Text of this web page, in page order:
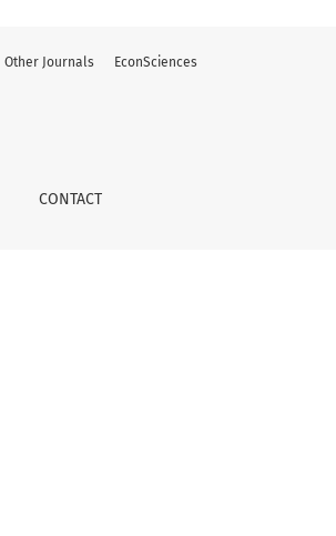
CONTACT
Other Journals EconSciences